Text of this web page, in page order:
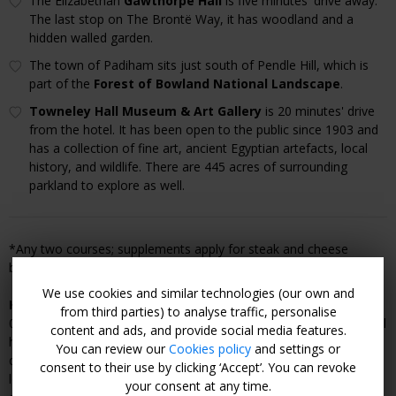
The last stop on The Brontë Way, it has woodland and a
hidden walled garden.
The town of Padiham sits just south of Pendle Hill, which is
part of the Forest of Bowland National Landscape.
Towneley Hall Museum & Art Gallery is 20 minutes' drive
from the hotel. It has been open to the public since 1903 and
has a collection of fine art, ancient Egyptian artefacts, local
history, and wildlife. There are 445 acres of surrounding
parkland to explore as well.
*Any two courses; supplements apply for steak and cheese
board.
How to Book: Purchase a voucher from Travelzoo then call
01282 771804 (preferably 2:30–10pm Tuesday–Saturday) or email
hello@thelawrencehotel.co.uk to make a reservation for your
desired travel dates. Guests can combine multiple vouchers for
longer stays, subject to restrictions. Reservations are subject to
We use cookies and similar technologies (our own and
from third parties) to analyse traffic, personalise
content and ads, and provide social media features.
You can review ourCookies policy and settings or
consent to their use by clicking ‘Accept’. You can revoke
your consent at any time.